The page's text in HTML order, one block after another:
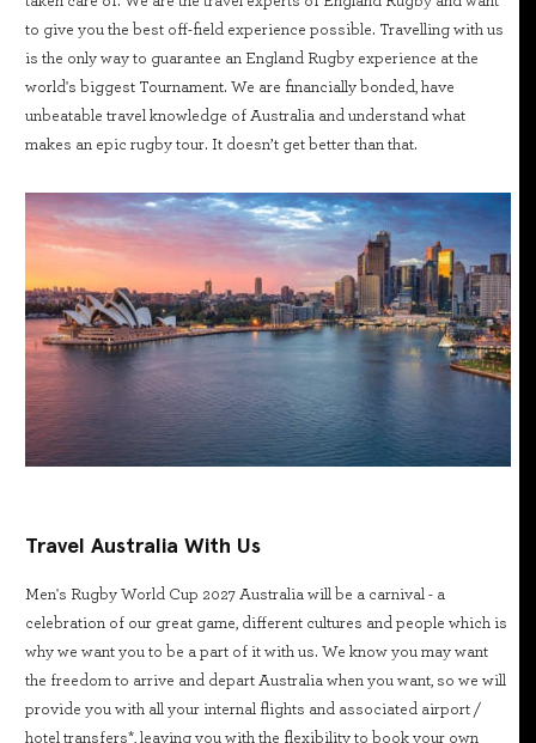
to give you the best off-field experience possible. Travelling with us
is the only way to guarantee an England Rugby experience at the
world's biggest Tournament. We are financially bonded, have
unbeatable travel knowledge of Australia and understand what
makes an epic rugby tour. It doesn’t get better than that.
Travel Australia With Us
Men's Rugby World Cup 2027 Australia will be a carnival - a
celebration of our great game, different cultures and people which is
why we want you to be a part of it with us. We know you may want
the freedom to arrive and depart Australia when you want, so we will
provide you with all your internal flights and associated airport /
hotel transfers*, leaving you with the flexibility to book your own